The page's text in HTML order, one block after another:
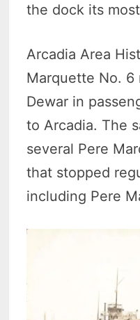
the dock its
Arcadia Area
Marquette No. 6
Dewar in
to Arcadia. The
several Pere
that stopped
including Pere